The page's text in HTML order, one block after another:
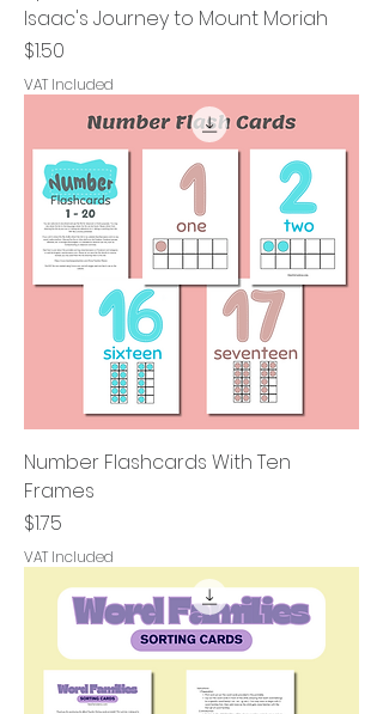
Isaac's Journey to Mount Moriah
Price
$1.50
VAT Included
Number Flashcards With Ten
Frames
Price
$1.75
VAT Included